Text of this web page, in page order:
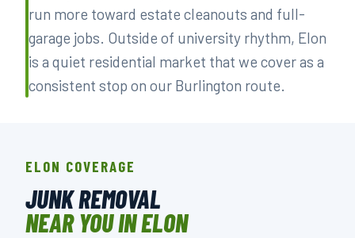
run more toward estate cleanouts and full-
garage jobs. Outside of university rhythm, Elon
is a quiet residential market that we cover as a
consistent stop on our Burlington route.
ELON COVERAGE
JUNK REMOVAL
NEAR YOU IN ELON